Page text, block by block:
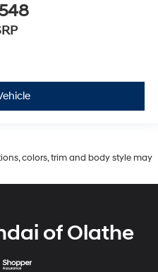
colors, trim and body style may
of Olathe